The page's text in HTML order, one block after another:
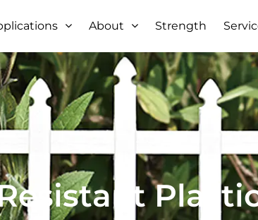
About Strength